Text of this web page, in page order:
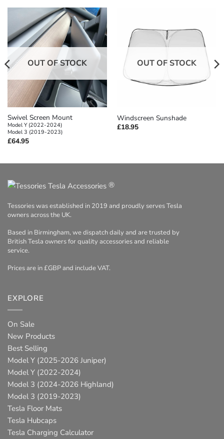
OUT OF STOCK
Swivel Screen Mount
Model Y (2022-2024)
Model 3 (2019-2023)
£64.95
OUT OF STOCK
Windscreen Sunshade
£18.95
®
Tessories was established in 2019 and proudly serves Tesla
owners across the UK.
Based in Birmingham, we dispatch daily and are trusted by
British Tesla owners for quality accessories and reliable
service.
Prices are in £GBP and include VAT.
EXPLORE
On Sale
New Products
Best Selling
Model Y (2025-2026 Juniper)
Model Y (2022-2024)
Model 3 (2024-2026 Highland)
Model 3 (2019-2023)
Tesla Floor Mats
Tesla Hubcaps
Tesla Charging Calculator